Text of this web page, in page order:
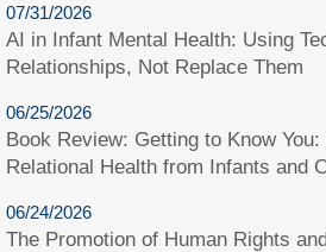
07/31/2026
AI in Infant Mental Health: Using
Relationships, Not Replace Them
06/25/2026
Book Review: Getting to Know
Relational Health from Infants and
06/24/2026
The Promotion of Human Rights